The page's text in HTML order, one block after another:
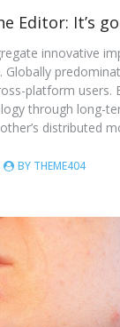
Editor: It’s
innovative
Globally
platform users.
through long-
distributed
BY THEME404